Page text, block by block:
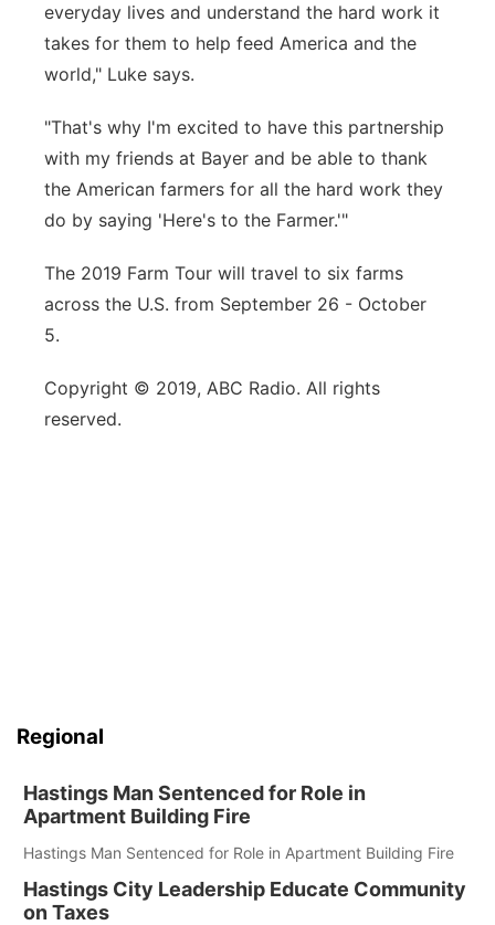
everyday lives and understand the hard work it
takes for them to help feed America and the
world," Luke says.
"That's why I'm excited to have this partnership
with my friends at Bayer and be able to thank
the American farmers for all the hard work they
do by saying 'Here's to the Farmer.'"
The 2019 Farm Tour will travel to six farms
across the U.S. from September 26 - October
5.
Copyright © 2019, ABC Radio. All rights
reserved.
Regional
Hastings Man Sentenced for Role in
Apartment Building Fire
Hastings Man Sentenced for Role in Apartment Building Fire
Hastings City Leadership Educate Community
on Taxes